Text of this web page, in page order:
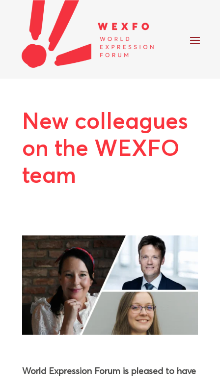
New colleagues
on the WEXFO
team
World Expression Forum is pleased to have